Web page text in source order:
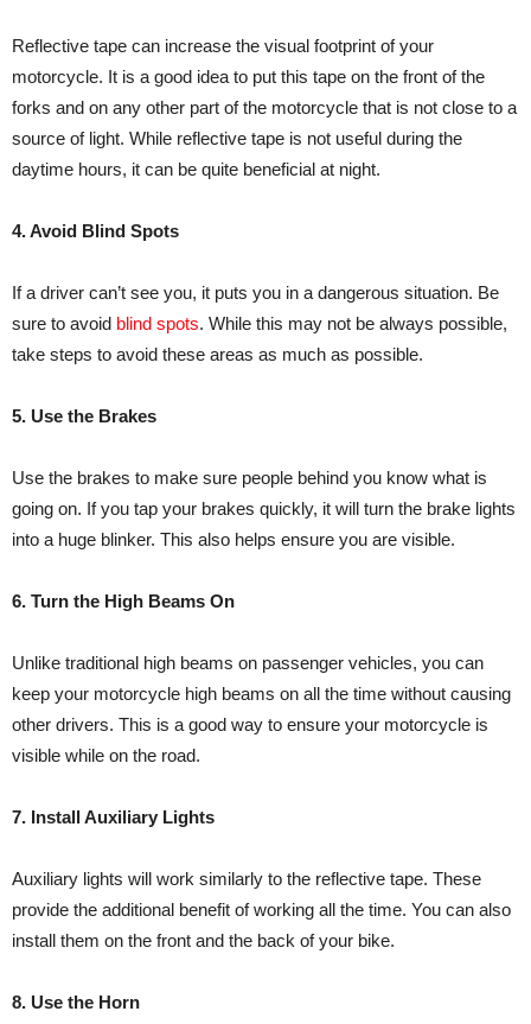
Reflective tape can increase the visual footprint of your
motorcycle. It is a good idea to put this tape on the front of the
forks and on any other part of the motorcycle that is not close to a
source of light. While reflective tape is not useful during the
daytime hours, it can be quite beneficial at night.
4. Avoid Blind Spots
If a driver can’t see you, it puts you in a dangerous situation. Be
sure to avoid blind spots. While this may not be always possible,
take steps to avoid these areas as much as possible.
5. Use the Brakes
Use the brakes to make sure people behind you know what is
going on. If you tap your brakes quickly, it will turn the brake lights
into a huge blinker. This also helps ensure you are visible.
6. Turn the High Beams On
Unlike traditional high beams on passenger vehicles, you can
keep your motorcycle high beams on all the time without causing
other drivers. This is a good way to ensure your motorcycle is
visible while on the road.
7. Install Auxiliary Lights
Auxiliary lights will work similarly to the reflective tape. These
provide the additional benefit of working all the time. You can also
install them on the front and the back of your bike.
8. Use the Horn